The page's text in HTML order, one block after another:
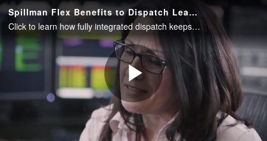
Spillman Flex Benefits to Dispatch Leadership
Click to learn how fully integrated dispatch keeps responders, dispatch, and EMS personnel on the same page during moments that matter.
Play